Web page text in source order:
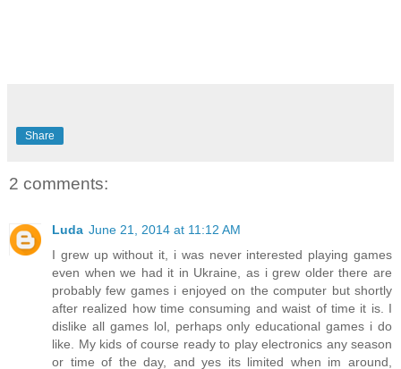
Share
2 comments:
Luda June 21, 2014 at 11:12 AM
I grew up without it, i was never interested playing games
even when we had it in Ukraine, as i grew older there are
probably few games i enjoyed on the computer but shortly
after realized how time consuming and waist of time it is. I
dislike all games lol, perhaps only educational games i do
like. My kids of course ready to play electronics any season
or time of the day, and yes its limited when im around,